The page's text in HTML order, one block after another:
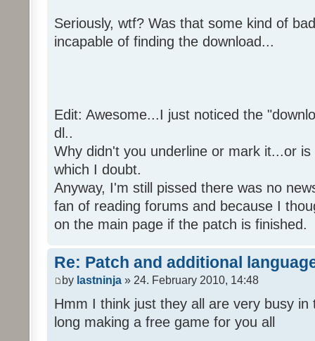
Seriously, wtf? Was that some kind of
incapable of finding the download...
Edit: Awesome...I just noticed the
dl..
Why didn't you underline or mark it...or
which I doubt.
Anyway, I'm still pissed there was no
fan of reading forums and because I
on the main page if the patch is finished.
Re: Patch and additional
by lastninja » 24. February 2010, 14:48
Hmm I think just they all are very busy
long making a free game for you all